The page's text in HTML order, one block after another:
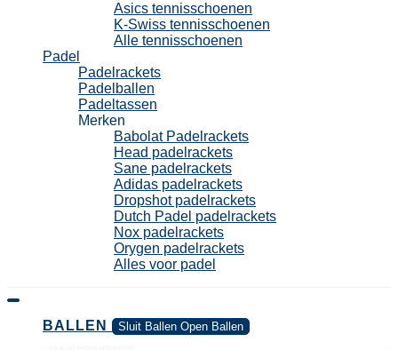
Asics tennisschoenen
K-Swiss tennisschoenen
Alle tennisschoenen
Padel
Padelrackets
Padelballen
Padeltassen
Merken
Babolat Padelrackets
Head padelrackets
Sane padelrackets
Adidas padelrackets
Dropshot padelrackets
Dutch Padel padelrackets
Nox padelrackets
Orygen padelrackets
Alles voor padel
BALLEN Sluit Ballen Open Ballen